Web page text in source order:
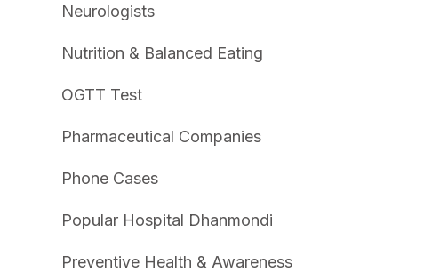
Neurologists
Nutrition & Balanced Eating
OGTT Test
Pharmaceutical Companies
Phone Cases
Popular Hospital Dhanmondi
Preventive Health & Awareness